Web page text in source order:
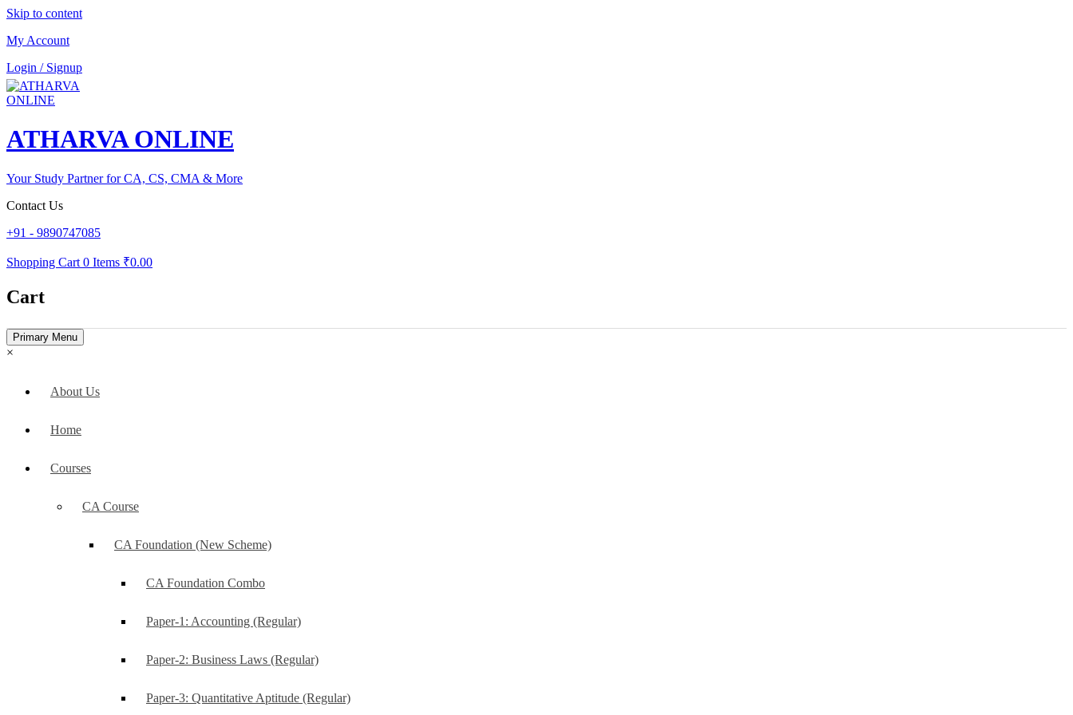
Skip to content
My Account
Login / Signup
ATHARVA ONLINE
Your Study Partner for CA, CS, CMA & More
Contact Us
+91 - 9890747085
Shopping Cart 0 Items ₹0.00
Cart
Primary Menu
×
About Us
Home
Courses
CA Course
CA Foundation (New Scheme)
CA Foundation Combo
Paper-1: Accounting (Regular)
Paper-2: Business Laws (Regular)
Paper-3: Quantitative Aptitude (Regular)